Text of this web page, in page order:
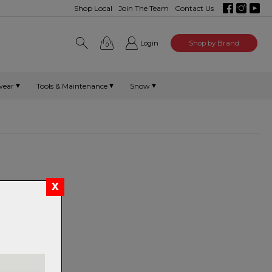
Shop Local Join The Team Contact Us
0 Login Shop by Brand
Tools & Maintenance Snow
12 speed